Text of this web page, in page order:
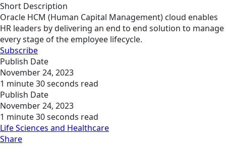
Short Description
Oracle HCM (Human Capital Management) cloud enables
HR leaders by delivering an end to end solution to manage
every stage of the employee lifecycle.
Subscribe
Publish Date
November 24, 2023
1 minute 30 seconds read
Publish Date
November 24, 2023
1 minute 30 seconds read
Life Sciences and Healthcare
Share